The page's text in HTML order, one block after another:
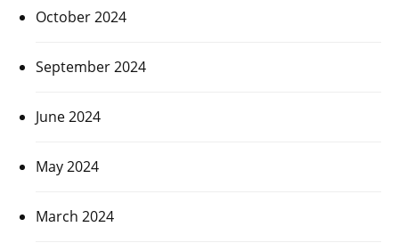
October 2024
September 2024
June 2024
May 2024
March 2024